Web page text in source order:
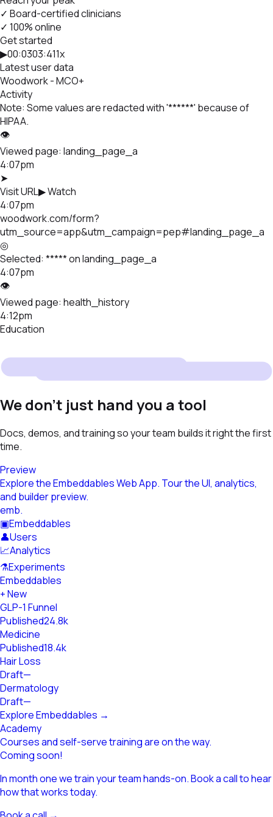
✓ Board-certified clinicians
✓ 100% online
Get started
▶00:0303:411x
Latest user data
Woodwork - MCO+
Activity
Note: Some values are redacted with '******' because of
HIPAA.
👁
Viewed page: landing_page_a
4:07pm
➤
Visit URL▶ Watch
4:07pm
woodwork.com/form?
utm_source=app&utm_campaign=pep#landing_page_a
◎
Selected: *****on landing_page_a
4:07pm
👁
Viewed page: health_history
4:12pm
Education
We don't just hand you a tool
Docs, demos, and training so your team builds it right the first
time.
Preview
Explore the Embeddables Web App. Tour the UI, analytics,
and builder preview.
emb.
▣Embeddables
👤Users
📈Analytics
⚗Experiments
Embeddables
+ New
GLP-1 Funnel
Published24.8k
Medicine
Published18.4k
Hair Loss
Draft—
Dermatology
Draft—
Explore Embeddables →
Academy
Courses and self-serve training are on the way.
Coming soon!
In month one we train your team hands-on. Book a call to hear
how that works today.